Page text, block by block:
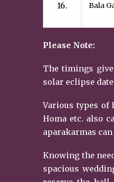
16. Bala
Please Note:
The timings
solar eclipse
Various types of
Homa etc. also
aparakarmas
Knowing the
spacious